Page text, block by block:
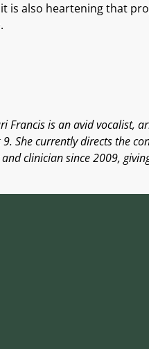
also heartening that
Francis is an avid vocalist,
She currently directs the
clinician since 2009,